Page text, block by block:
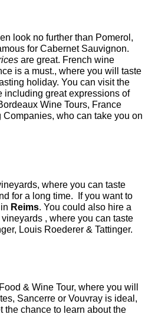
look no further than Pomerol,
for Cabernet Sauvignon.
are great. French wine
is a must., where you will taste
holiday. You can visit the
great expressions of
Wine Tours, France
who can take you on
where you can taste
for a long time. If you want to
Reims. You could also hire a
, where you can taste
Louis Roederer & Tattinger.
& Wine Tour, where you will
Sancerre or Vouvray is ideal,
the chance to learn about the